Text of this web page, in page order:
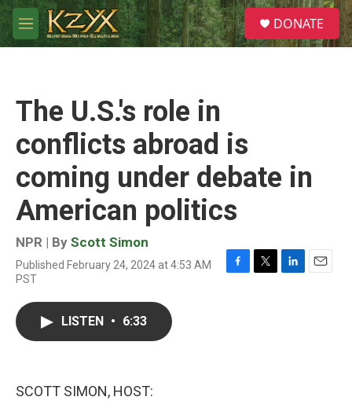
Skip to main content
M
e
S
e
a
DONATE
The U.S.'s role in
conflicts abroad is
coming under debate in
American politics
NPR | By Scott Simon
Published February 24, 2024 at 4:53 AM
PST
F
T
L
E
LISTEN • 6:33
SCOTT SIMON, HOST: